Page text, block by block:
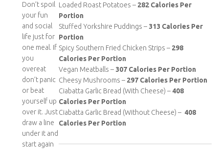
Don’t spoil
your fun
and social
life just for
one meal. If
you
overeat
don’t panic
or beat
yourself up
over it. Just
draw a line
under it and
start again
Loaded Roast Potatoes – 282 Calories Per
Portion
Stuffed Yorkshire Puddings – 313 Calories Per
Portion
Spicy Southern Fried Chicken Strips – 298
Calories Per Portion
Vegan Meatballs – 307 Calories Per Portion
Cheesy Mushrooms – 297 Calories Per Portion
Ciabatta Garlic Bread (With Cheese) – 408
Calories Per Portion
Ciabatta Garlic Bread (Without Cheese) – 408
Calories Per Portion